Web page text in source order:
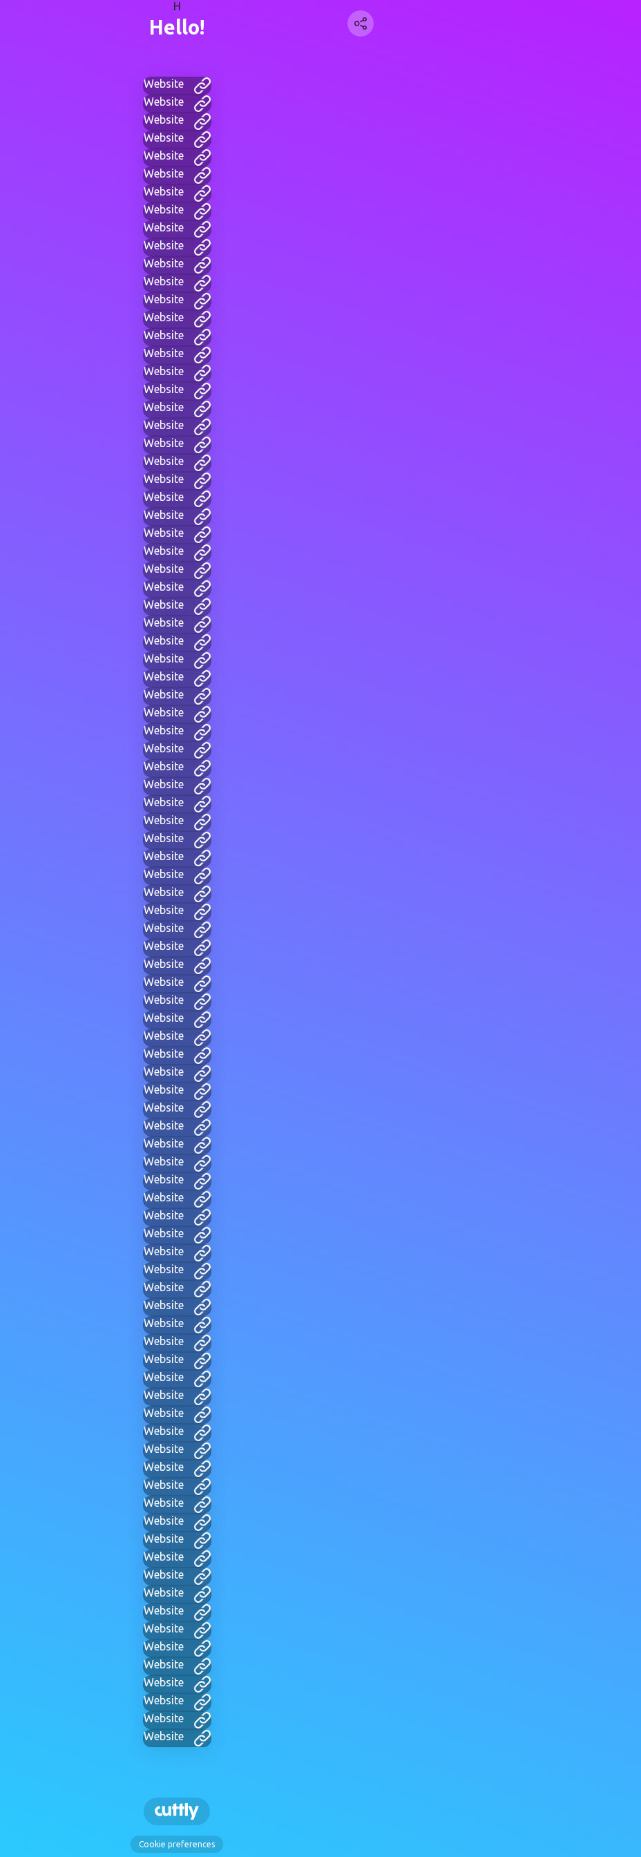
H
Hello!
Website
Website
Website
Website
Website
Website
Website
Website
Website
Website
Website
Website
Website
Website
Website
Website
Website
Website
Website
Website
Website
Website
Website
Website
Website
Website
Website
Website
Website
Website
Website
Website
Website
Website
Website
Website
Website
Website
Website
Website
Website
Website
Website
Website
Website
Website
Website
Website
Website
Website
Website
Website
Website
Website
Website
Website
Website
Website
Website
Website
Website
Website
Website
Website
Website
Website
Website
Website
Website
Website
Website
Website
Website
Website
Website
Website
Website
Website
Website
Website
Website
Website
Website
Website
Website
Website
Website
Website
Website
Website
Website
Website
Website
Cookie preferences